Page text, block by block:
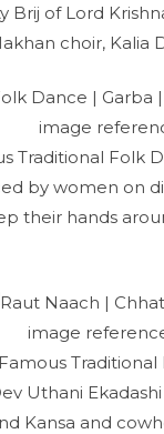
of Lord
choir, Kalia
image
Traditional Folk
by women on
their hands
image
Uthani
Kansa and